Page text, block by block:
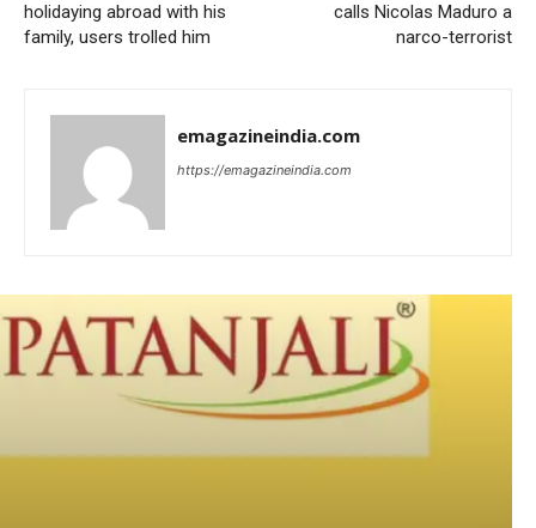
holidaying abroad with his
family, users trolled him
calls Nicolas Maduro a
narco-terrorist
emagazineindia.com
https://emagazineindia.com